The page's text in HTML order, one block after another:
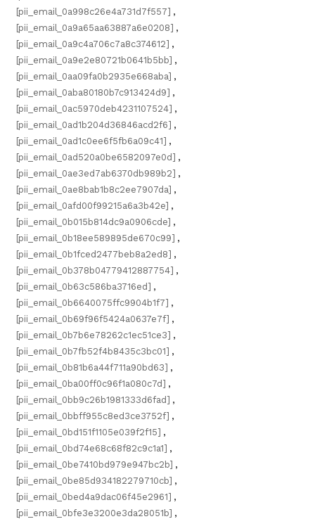
[pii_email_0a998c26e4a731d7f557] ,
[pii_email_0a9a65aa63887a6e0208] ,
[pii_email_0a9c4a706c7a8c374612] ,
[pii_email_0a9e2e80721b0641b5bb] ,
[pii_email_0aa09fa0b2935e668aba] ,
[pii_email_0aba80180b7c913424d9] ,
[pii_email_0ac5970deb4231107524] ,
[pii_email_0ad1b204d36846acd2f6] ,
[pii_email_0ad1c0ee6f5fb6a09c41] ,
[pii_email_0ad520a0be6582097e0d] ,
[pii_email_0ae3ed7ab6370db989b2] ,
[pii_email_0ae8bab1b8c2ee7907da] ,
[pii_email_0afd00f99215a6a3b42e] ,
[pii_email_0b015b814dc9a0906cde] ,
[pii_email_0b18ee589895de670c99] ,
[pii_email_0b1fced2477beb8a2ed8] ,
[pii_email_0b378b04779412887754] ,
[pii_email_0b63c586ba3716ed] ,
[pii_email_0b6640075ffc9904b1f7] ,
[pii_email_0b69f96f5424a0637e7f] ,
[pii_email_0b7b6e78262c1ec51ce3] ,
[pii_email_0b7fb52f4b8435c3bc01] ,
[pii_email_0b81b6a44f711a90bd63] ,
[pii_email_0ba00ff0c96f1a080c7d] ,
[pii_email_0bb9c26b1981333d6fad] ,
[pii_email_0bbff955c8ed3ce3752f] ,
[pii_email_0bd151f1105e039f2f15] ,
[pii_email_0bd74e68c68f82c9c1a1] ,
[pii_email_0be7410bd979e947bc2b] ,
[pii_email_0be85d934182279710cb] ,
[pii_email_0bed4a9dac06f45e2961] ,
[pii_email_0bfe3e3200e3da28051b] ,